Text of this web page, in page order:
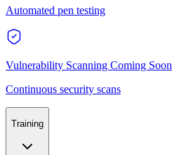
Automated pen testing
Vulnerability Scanning Coming Soon
Continuous security scans
Training